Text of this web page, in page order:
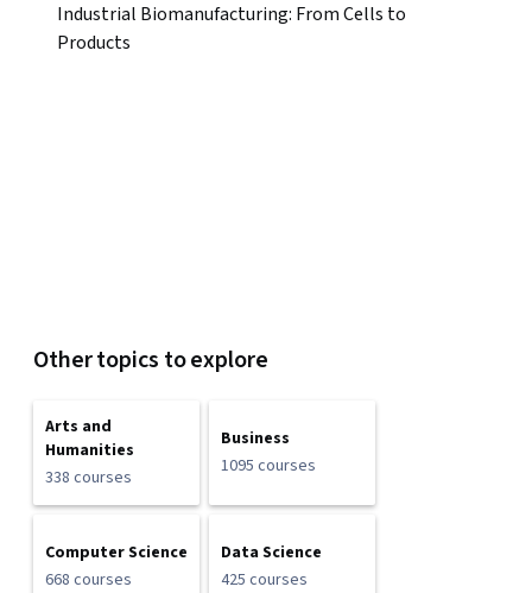
Industrial Biomanufacturing: From Cells to
Products
Other topics to explore
Arts and
Humanities
338 courses
Business
1095 courses
Computer Science
668 courses
Data Science
425 courses